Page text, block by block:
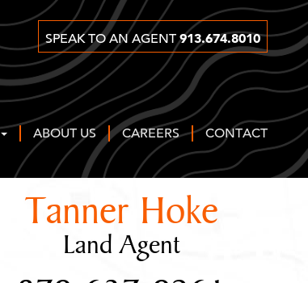
SPEAK TO AN AGENT913.674.8010
ABOUT US CAREERS CONTACT
Tanner Hoke
Land Agent